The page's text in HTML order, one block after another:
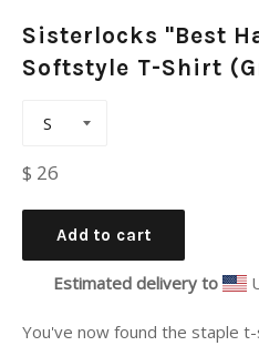
Sisterlocks "Best
Softstyle T-Shirt
Regular
$ 26
Add to cart
Estimated delivery to
You've now found the staple